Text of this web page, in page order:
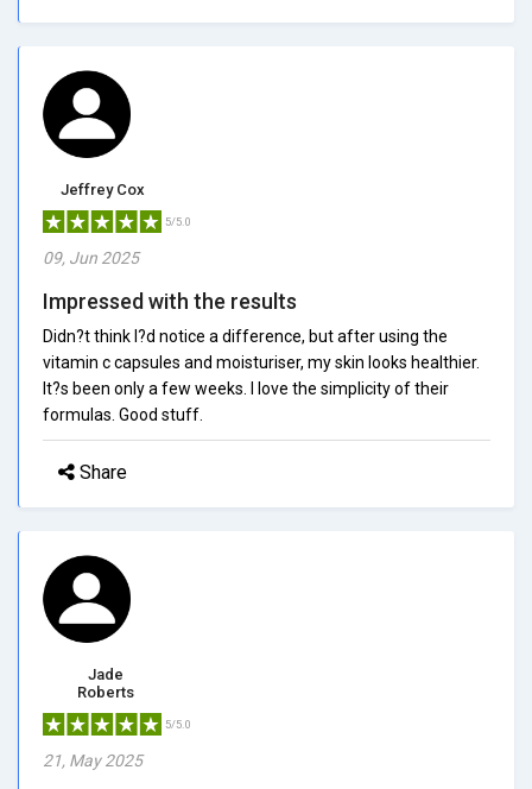
Jeffrey Cox
5/5.0
09, Jun 2025
Impressed with the results
Didn?t think I?d notice a difference, but after using the
vitamin c capsules and moisturiser, my skin looks healthier.
It?s been only a few weeks. I love the simplicity of their
formulas. Good stuff.
Share
Jade
Roberts
5/5.0
21, May 2025